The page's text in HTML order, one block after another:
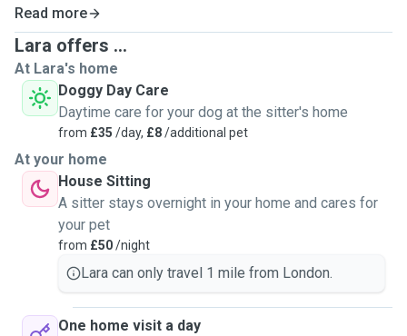
Read more
Lara offers ...
At Lara's home
Doggy Day Care
Daytime care for your dog at the sitter's home
from £35 /day, £8/additional pet
At your home
House Sitting
A sitter stays overnight in your home and cares for
your pet
from £50/night
Lara can only travel 1 mile from London.
One home visit a day